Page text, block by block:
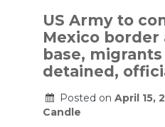
US Army to
Mexico border
base,
detained,
Posted on April 15,
Candle